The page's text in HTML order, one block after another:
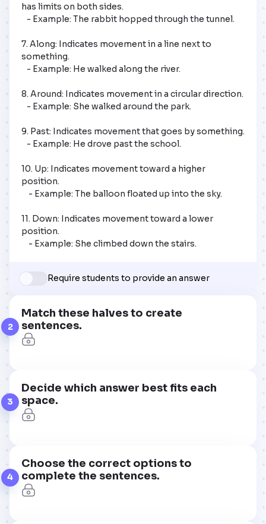
has limits on both sides.
7. Along: Indicates movement in a line next to
something.
8. Around: Indicates movement in a circular direction.
9. Past: Indicates movement that goes by something.
10. Up: Indicates movement toward a higher
position.
11. Down: Indicates movement toward a lower
position.
    - Example: She climbed down the stairs.
Require students to provide an answer
2
Match these halves to create
sentences.
3
Decide which answer best fits each
space.
4
Choose the correct options to
complete the sentences.